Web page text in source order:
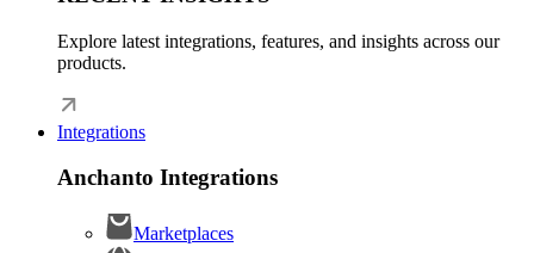
Explore latest integrations, features, and insights across our
products.
Integrations
Anchanto Integrations
Marketplaces